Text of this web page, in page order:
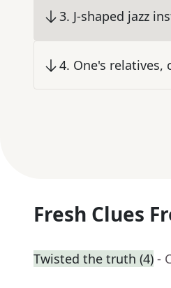
3. J-shaped jazz
4. One's relatives,
Fresh Clues
Twisted the truth (4) -